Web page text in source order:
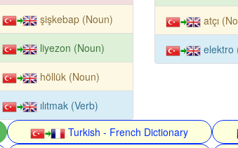
şişkebap (Noun)
liyezon (Noun)
höllük (Noun)
ılıtmak (Verb)
atçı
elektro
Turkish - French Dictionary